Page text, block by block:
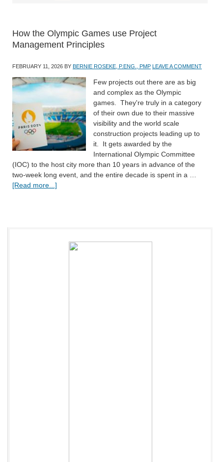
How the Olympic Games use Project
Management Principles
FEBRUARY 11, 2026 BY BERNIE ROSEKE, P.ENG., PMP LEAVE A COMMENT
Few projects out there are as big
and complex as the Olympic
games. They're truly in a category
of their own due to their massive
visibility and the world scale
construction projects leading up to
it. It gets awarded by the
International Olympic Committee
(IOC) to the host city more than 10 years in advance of the
two-week long event, and the entire decade is spent in a …
[Read more...]